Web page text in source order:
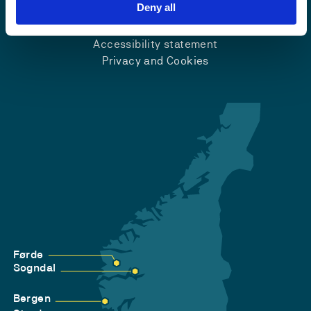
Deny all
Emergency number
Accessibility statement
Privacy and Cookies
Førde
Sogndal
Bergen